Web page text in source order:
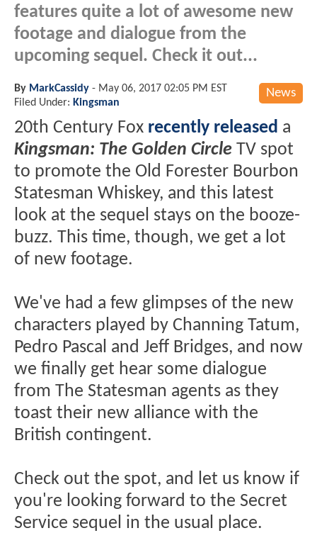
features quite a lot of awesome new
footage and dialogue from the
upcoming sequel. Check it out...
News
By MarkCassidy - May 06, 2017 02:05 PM EST
Filed Under: Kingsman
20th Century Fox recently released a
Kingsman: The Golden Circle TV spot
to promote the Old Forester Bourbon
Statesman Whiskey, and this latest
look at the sequel stays on the booze-
buzz. This time, though, we get a lot
of new footage.
We've had a few glimpses of the new
characters played by Channing Tatum,
Pedro Pascal and Jeff Bridges, and now
we finally get hear some dialogue
from The Statesman agents as they
toast their new alliance with the
British contingent.
Check out the spot, and let us know if
you're looking forward to the Secret
Service sequel in the usual place.